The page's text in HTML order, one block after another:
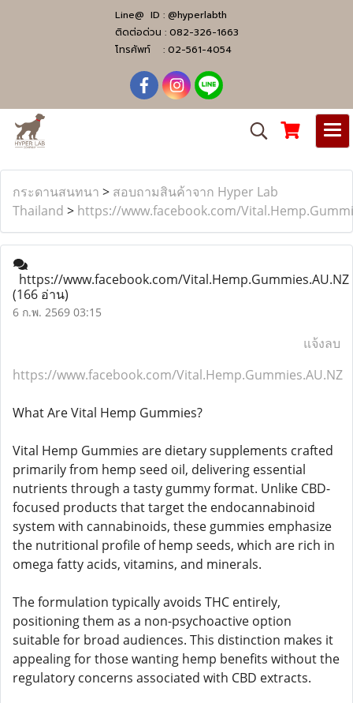
Line@ ID : @hyperlabth
ติดต่อด่วน : 082-326-1663
โทรศัพท์ : 02-561-4054
กระดานสนทนา > สอบถามสินค้าจาก Hyper Lab
Thailand > https://www.facebook.com/
https://www.facebook.com/Vital.Hemp.Gummies.AU.NZ
(166 อ่าน)
6 ก.พ. 2569 03:15
แจ้งลบ
https://www.facebook.com/Vital.Hemp.Gummies.AU.NZ
What Are Vital Hemp Gummies?
Vital Hemp Gummies are dietary supplements crafted
primarily from hemp seed oil, delivering essential
nutrients through a tasty gummy format. Unlike CBD-
focused products that target the endocannabinoid
system with cannabinoids, these gummies emphasize
the nutritional profile of hemp seeds, which are rich in
omega fatty acids, vitamins, and minerals.​
The formulation typically avoids THC entirely,
positioning them as a non-psychoactive option
suitable for broad audiences. This distinction makes it
appealing for those wanting hemp benefits without the
regulatory concerns associated with CBD extracts.